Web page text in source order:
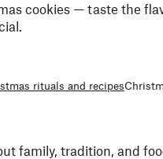
cookies — taste the
rituals and recipes
family, tradition, and